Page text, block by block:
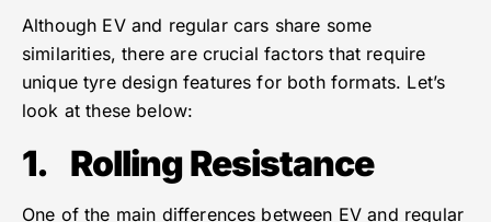
Although EV and regular cars share some
similarities, there are crucial factors that require
unique tyre design features for both formats. Let’s
look at these below:
1. Rolling Resistance
One of the main differences between EV and regular